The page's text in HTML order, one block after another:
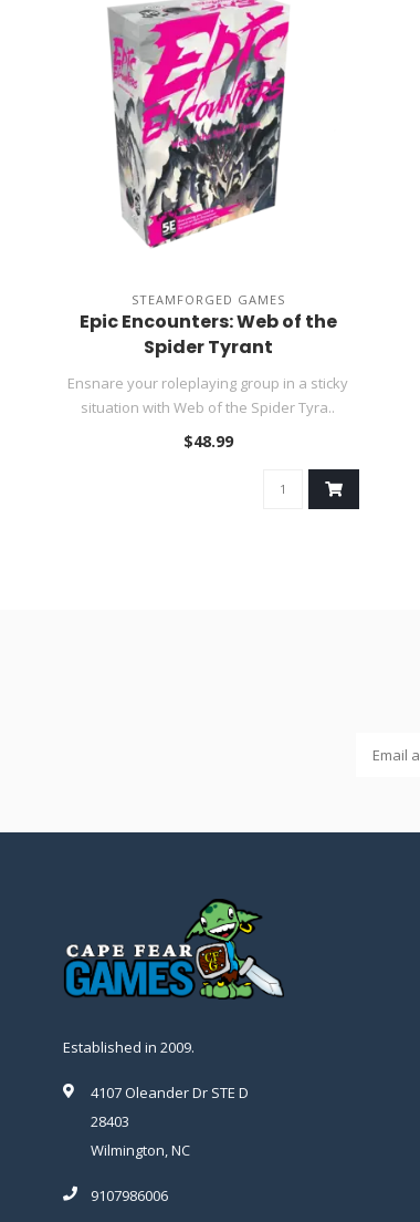
STEAMFORGED GAMES
Epic Encounters: Web of the
Spider Tyrant
Ensnare your roleplaying group in a sticky
situation with Web of the Spider Tyra..
$48.99
Established in 2009.
4107 Oleander Dr STE D
28403
Wilmington, NC
9107986006